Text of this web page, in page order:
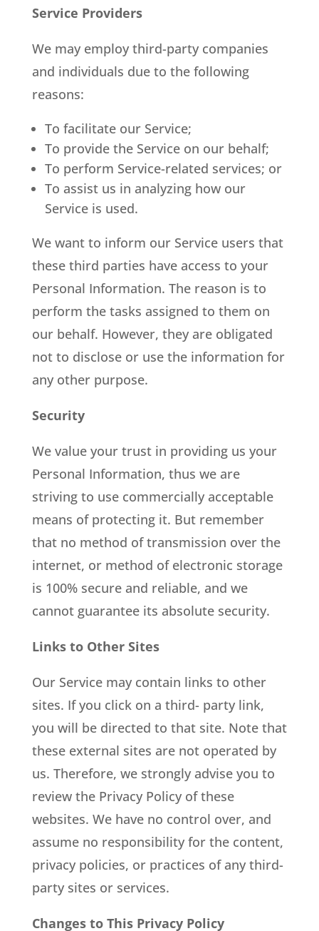
Service Providers
We may employ third-party companies
and individuals due to the following
reasons:
To facilitate our Service;
To provide the Service on our behalf;
To perform Service-related services; or
To assist us in analyzing how our
Service is used.
We want to inform our Service users that
these third parties have access to your
Personal Information. The reason is to
perform the tasks assigned to them on
our behalf. However, they are obligated
not to disclose or use the information for
any other purpose.
Security
We value your trust in providing us your
Personal Information, thus we are
striving to use commercially acceptable
means of protecting it. But remember
that no method of transmission over the
internet, or method of electronic storage
is 100% secure and reliable, and we
cannot guarantee its absolute security.
Links to Other Sites
Our Service may contain links to other
sites. If you click on a third- party link,
you will be directed to that site. Note that
these external sites are not operated by
us. Therefore, we strongly advise you to
review the Privacy Policy of these
websites. We have no control over, and
assume no responsibility for the content,
privacy policies, or practices of any third-
party sites or services.
Changes to This Privacy Policy